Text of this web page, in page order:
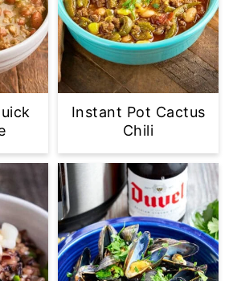
Instant Pot Cactus
Chili